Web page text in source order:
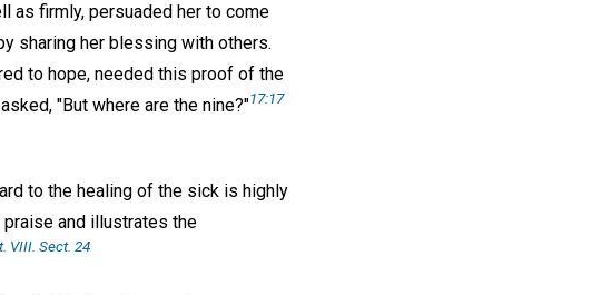
as firmly, persuaded her to come
sharing her blessing with others.
to hope, needed this proof of the
"But where are the nine?"17:17
to the healing of the sick is highly
and illustrates the
VIII. Sect. 24